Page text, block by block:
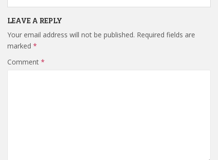
LEAVE A REPLY
Your email address will not be published. Required fields are
marked *
Comment *